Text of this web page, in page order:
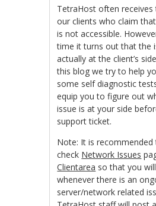
TetraHost often
our clients who claim
is not accessible.
time it turns out that the
actually at the client’s
this blog we try to help
some self diagnostic
equip you to figure out
issue is at your side
support ticket.
Note: It is recommended
check Network Issues
Clientarea so that you
whenever there is an
server/network related